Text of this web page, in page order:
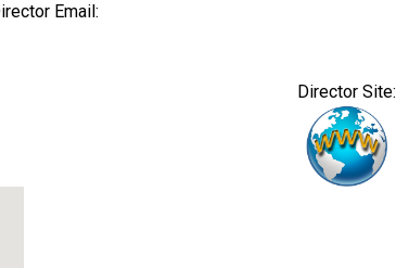
Email:
Director Site: